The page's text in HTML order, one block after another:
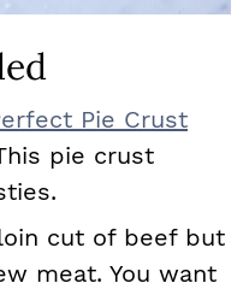
Pie Crust
pie crust
cut of beef but
meat. You want